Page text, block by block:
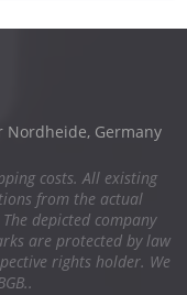
Nordheide, Germany
costs. All existing
from the actual
depicted company
are protected by law
rights holder. We